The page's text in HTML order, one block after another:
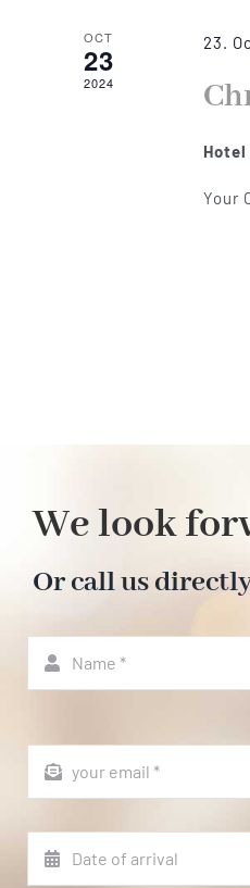
OCT
23
2024
23.
Hotel
Your
We look
Or call us